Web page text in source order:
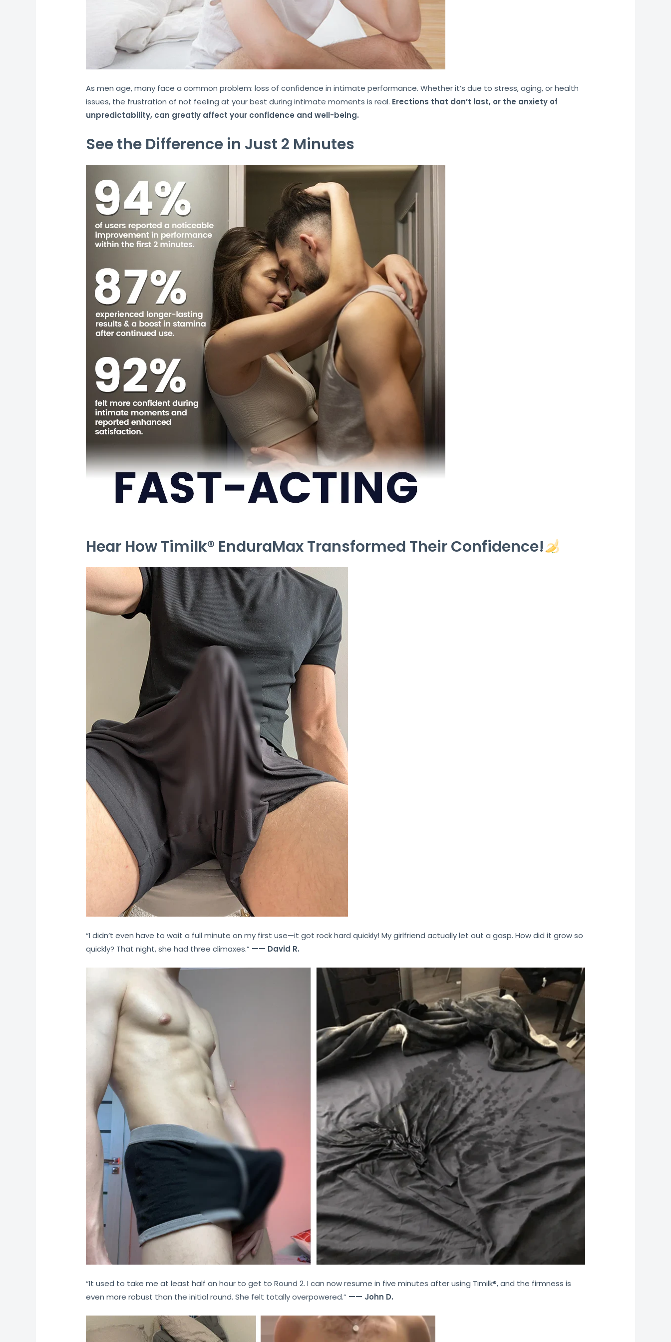
As men age, many face a common problem: loss of confidence in intimate performance. Whether it’s due to stress, aging, or health
issues, the frustration of not feeling at your best during intimate moments is real. Erections that don’t last, or the anxiety of
unpredictability, can greatly affect your confidence and well-being.
See the Difference in Just 2 Minutes
Hear How Timilk® EnduraMax Transformed Their Confidence!
“I didn’t even have to wait a full minute on my first use—it got rock hard quickly! My girlfriend actually let out a gasp. How did it grow so
quickly? That night, she had three climaxes.” —— David R.
“It used to take me at least half an hour to get to Round 2. I can now resume in five minutes after using Timilk®, and the firmness is
even more robust than the initial round. She felt totally overpowered.” —— John D.